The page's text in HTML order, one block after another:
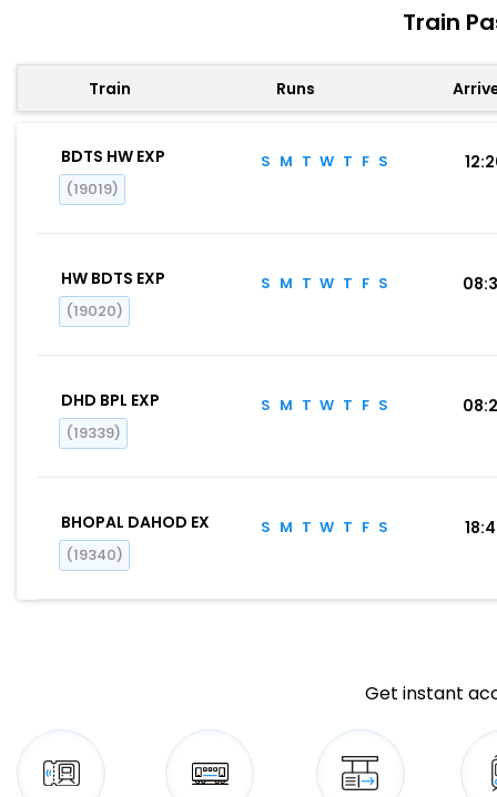
Train
Train Runs
BDTS HW EXP
(19019)
S M T W T F S
HW BDTS EXP
(19020)
S M T W T F S
DHD BPL EXP
(19339)
S M T W T F S
BHOPAL DAHOD EX
(19340)
S M T W T F S
Get instant